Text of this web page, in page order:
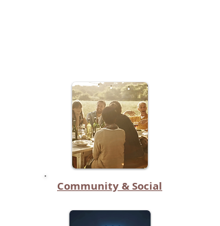
Community & Social